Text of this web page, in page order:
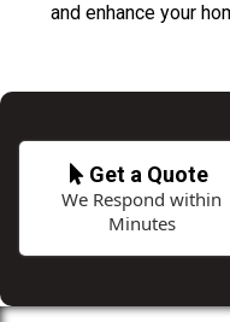
and enhance your
Get a Quote
We Respond within
Minutes